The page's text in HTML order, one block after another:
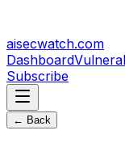
aisecwatch.com
Dashboard
Subscribe
← Back